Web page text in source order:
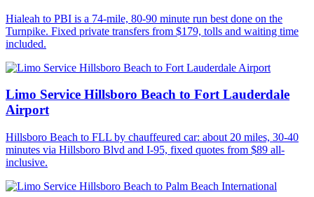
Hialeah to PBI is a 74-mile, 80-90 minute run best done on the
Turnpike. Fixed private transfers from $179, tolls and waiting time
included.
Limo Service Hillsboro Beach to Fort Lauderdale
Airport
Hillsboro Beach to FLL by chauffeured car: about 20 miles, 30-40
minutes via Hillsboro Blvd and I-95, fixed quotes from $89 all-
inclusive.